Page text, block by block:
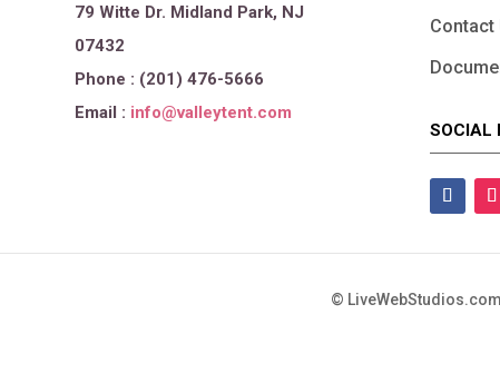
79 Witte Dr. Midland Park, NJ
07432
Phone : (201) 476-5666
Email : info@valleytent.com
Contact
SOCIAL
©